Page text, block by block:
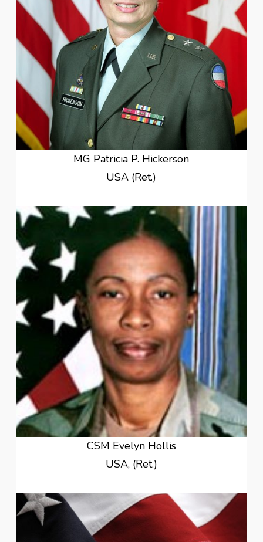
MG Patricia P. Hickerson
USA (Ret.)
CSM Evelyn Hollis
USA, (Ret.)